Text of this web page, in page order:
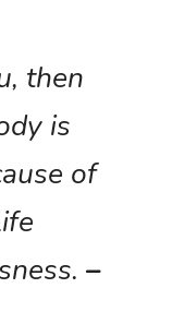
then
is
of
–